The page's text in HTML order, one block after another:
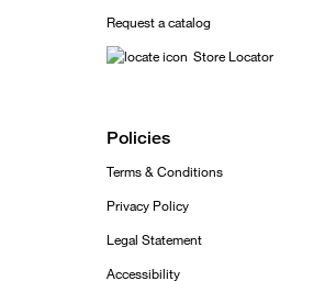
Request a catalog
Store Locator
Policies
Terms & Conditions
Privacy Policy
Legal Statement
Accessibility